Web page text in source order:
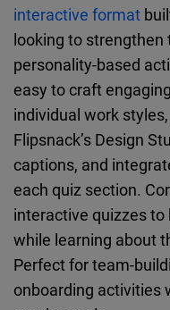
interactive format
looking to strengthen
personality-based
easy to craft
individual work
Flipsnack’s Design
captions, and
each quiz section.
interactive quizzes
while learning about
Perfect for team-
onboarding activities